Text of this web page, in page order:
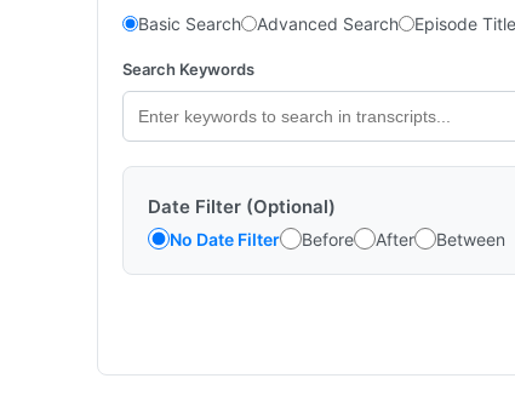
Basic Search Advanced Search Episode
Search Keywords
Date Filter (Optional)
No Date Filter Before After Between